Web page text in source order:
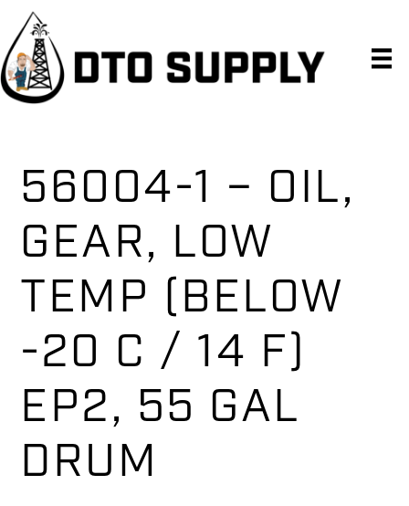
Skip
primary
navigation
Skip
main
content
Skip
primary
sidebar
56004-1 – OIL,
GEAR, LOW
TEMP (BELOW
-20 C / 14 F)
EP2, 55 GAL
DRUM